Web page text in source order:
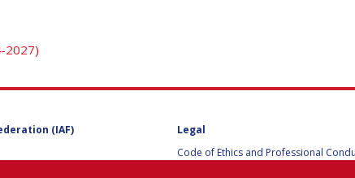
2027)
(IAF)
Legal
Code of Ethics and Professional